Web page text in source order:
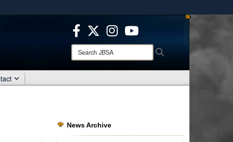
use HTTPS
means you’ve safely connected to the .mil website.
only on official, secure websites.
Search
JBSA:
News Archive